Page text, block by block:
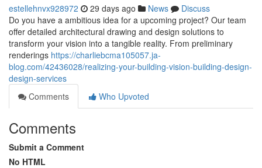
estellehnvx928972 29 days ago News
Discuss
Do you have a ambitious idea for a upcoming project? Our team
offer detailed architectural drawing and design solutions to
transform your vision into a tangible reality. From preliminary
renderings https://charliebcma105057.ja-
blog.com/42436028/realizing-your-building-vision-building-design-
design-services
Comments
Who Upvoted
Comments
Submit a Comment
No HTML